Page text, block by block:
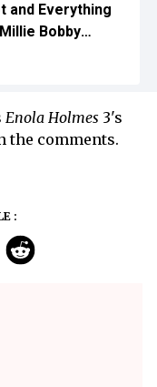
and Everything
Bobby
New Netflix
Enola Holmes 3's
the comments.
: